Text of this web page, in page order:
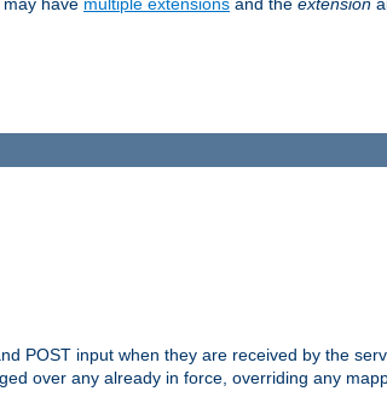
POST input when they are received by the
over any already in force, overriding any